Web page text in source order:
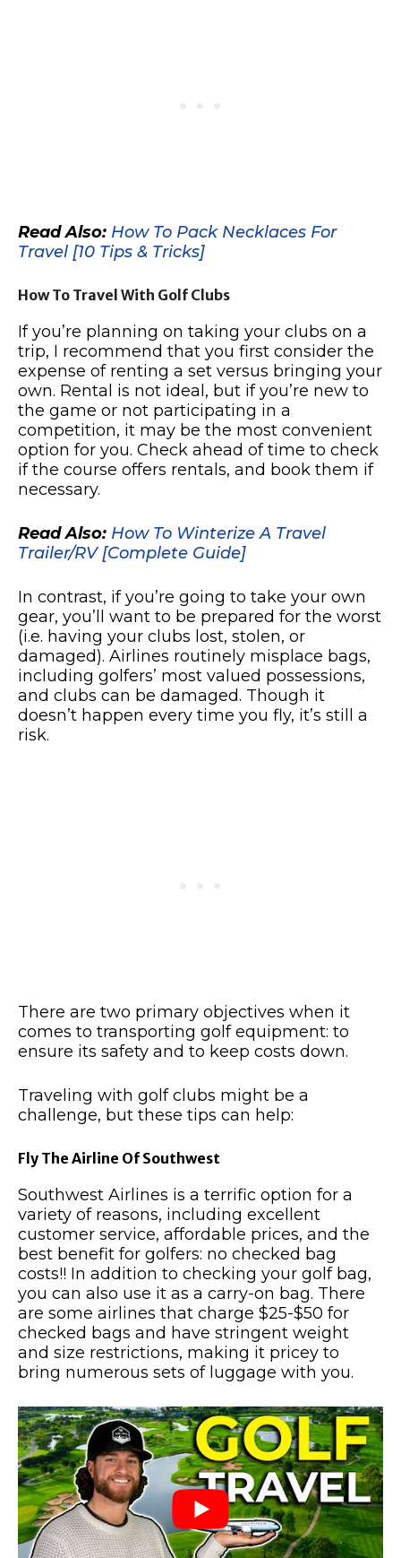
Read Also: How To Pack Necklaces For
Travel [10 Tips & Tricks]
How To Travel With Golf Clubs
If you’re planning on taking your clubs on a
trip, I recommend that you first consider the
expense of renting a set versus bringing your
own. Rental is not ideal, but if you’re new to
the game or not participating in a
competition, it may be the most convenient
option for you. Check ahead of time to check
if the course offers rentals, and book them if
necessary.
Read Also: How To Winterize A Travel
Trailer/RV [Complete Guide]
In contrast, if you’re going to take your own
gear, you’ll want to be prepared for the worst
(i.e. having your clubs lost, stolen, or
damaged). Airlines routinely misplace bags,
including golfers’ most valued possessions,
and clubs can be damaged. Though it
doesn’t happen every time you fly, it’s still a
risk.
There are two primary objectives when it
comes to transporting golf equipment: to
ensure its safety and to keep costs down.
Traveling with golf clubs might be a
challenge, but these tips can help:
Fly The Airline Of Southwest
Southwest Airlines is a terrific option for a
variety of reasons, including excellent
customer service, affordable prices, and the
best benefit for golfers: no checked bag
costs!! In addition to checking your golf bag,
you can also use it as a carry-on bag. There
are some airlines that charge $25-$50 for
checked bags and have stringent weight
and size restrictions, making it pricey to
bring numerous sets of luggage with you.